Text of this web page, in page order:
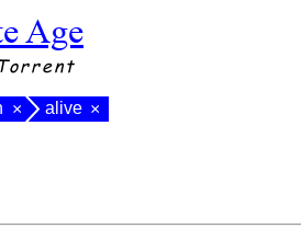
Age
× alive ×